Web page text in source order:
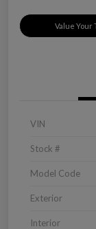
Value Your
VIN
Stock #
Model Code
Exterior
Interior